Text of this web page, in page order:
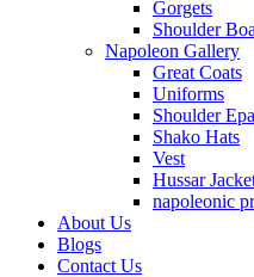
Gorgets
Shoulder
Napoleon Gallery
Great Coats
Uniforms
Shoulder
Shako Hats
Vest
Hussar
napoleonic
About Us
Blogs
Contact Us